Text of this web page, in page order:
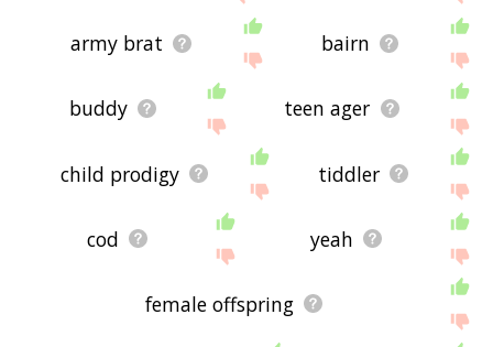
army brat bairn
buddy teen ager
child prodigy tiddler
cod yeah
female offspring